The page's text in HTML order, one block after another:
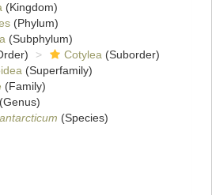
(Kingdom)
(Phylum)
(Subphylum)
Cotylea (Suborder)
(Superfamily)
(Family)
(Genus)
(Species)